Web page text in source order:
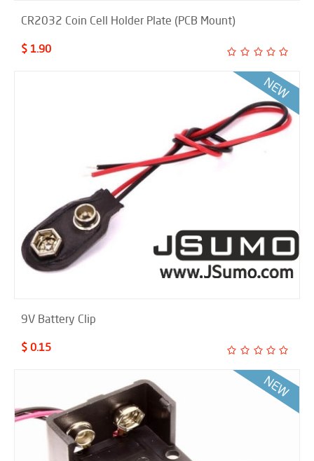
CR2032 Coin Cell Holder Plate (PCB Mount)
$ 1.90
9V Battery Clip
$ 0.15